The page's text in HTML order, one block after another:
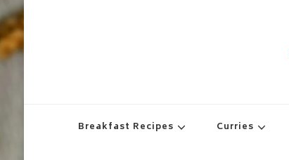
Breakfast Recipes Curries